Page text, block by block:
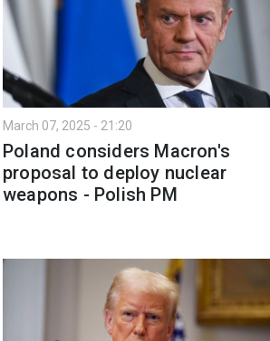
March 07, 2025 - 21:20
Poland considers Macron's
proposal to deploy nuclear
weapons - Polish PM